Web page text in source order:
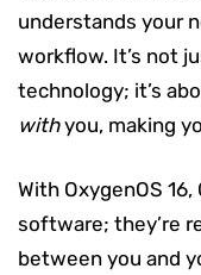
understands your
workflow. It’s not
technology; it’s
withyou, making
With OxygenOS
software; they’re
between you and